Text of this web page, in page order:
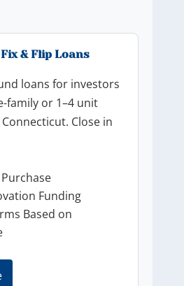
& Flip Loans
loans for investors
family or 1–4 unit
Close in
Funding
Based on